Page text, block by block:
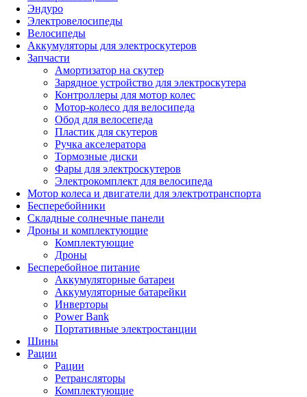
Эндуро
Электровелосипеды
Велосипеды
Аккумуляторы для электроскутеров
Запчасти
Амортизатор на скутер
Зарядное устройство для электроскутера
Контроллеры для мотор колес
Мотор-колесо для велосипеда
Обод для велосепеда
Пластик для скутеров
Ручка акселератора
Тормозные диски
Фары для электроскутеров
Электрокомплект для велосипеда
Мотор колеса и двигатели для электротранспорта
Бесперебойники
Складные солнечные панели
Дроны и комплектующие
Комплектующие
Дроны
Бесперебойное питание
Аккумуляторные батареи
Аккумуляторные батарейки
Инверторы
Power Bank
Портативные электростанции
Шины
Рации
Рации
Ретрансляторы
Комплектующие